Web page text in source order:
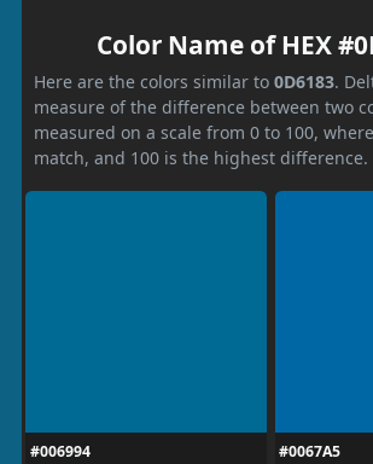
Color Name of HEX
Here are the colors similar to 0D6183.
measure of the difference between two
measured on a scale from 0 to 100,
match, and 100 is the highest difference.
#006994
#0067A5